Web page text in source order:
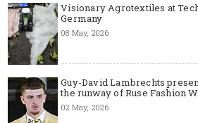
Visionary Agrotextiles at
Germany
08 May, 2026
Guy-David Lambrechts
the runway of Ruse Fashion
02 May, 2026